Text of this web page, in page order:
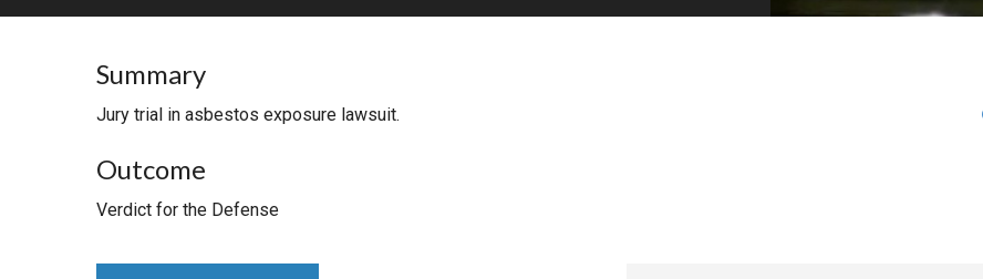
Summary
Jury trial in asbestos exposure lawsuit.
Outcome
Verdict for the Defense